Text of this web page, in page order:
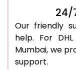
24/
Our friendly
help. For
Mumbai, we
support.